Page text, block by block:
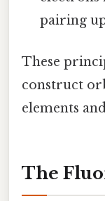
pairing
These
construct
elements
The